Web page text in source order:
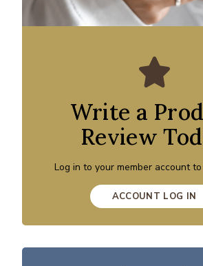
Write a
Review
Log in to your member account
ACCOUNT LOG IN